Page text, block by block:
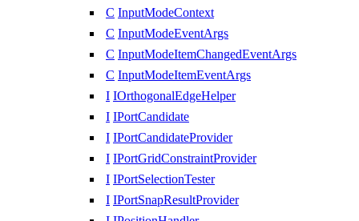
C InputModeContext
C InputModeEventArgs
C InputModeItemChangedEventArgs
C InputModeItemEventArgs
I IOrthogonalEdgeHelper
I IPortCandidate
I IPortCandidateProvider
I IPortGridConstraintProvider
I IPortSelectionTester
I IPortSnapResultProvider